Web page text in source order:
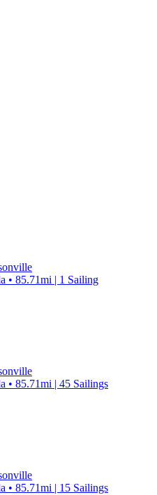
• 85.71mi | 1 Sailing
• 85.71mi | 45 Sailings
• 85.71mi | 15 Sailings